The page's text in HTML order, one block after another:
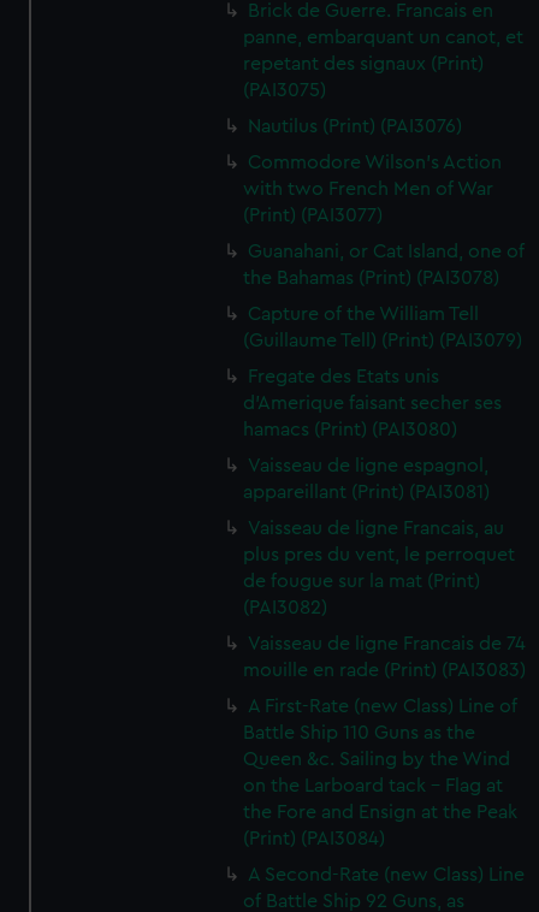
Brick de Guerre. Francais en
panne, embarquant un canot, et
repetant des signaux (Print)
(PAI3075)
Nautilus (Print) (PAI3076)
Commodore Wilson's Action
with two French Men of War
(Print) (PAI3077)
Guanahani, or Cat Island, one of
the Bahamas (Print) (PAI3078)
Capture of the William Tell
(Guillaume Tell) (Print) (PAI3079)
Fregate des Etats unis
d'Amerique faisant secher ses
hamacs (Print) (PAI3080)
Vaisseau de ligne espagnol,
appareillant (Print) (PAI3081)
Vaisseau de ligne Francais, au
plus pres du vent, le perroquet
de fougue sur la mat (Print)
(PAI3082)
Vaisseau de ligne Francais de 74
mouille en rade (Print) (PAI3083)
A First-Rate (new Class) Line of
Battle Ship 110 Guns as the
Queen &c. Sailing by the Wind
on the Larboard tack - Flag at
the Fore and Ensign at the Peak
(Print) (PAI3084)
A Second-Rate (new Class) Line
of Battle Ship 92 Guns, as